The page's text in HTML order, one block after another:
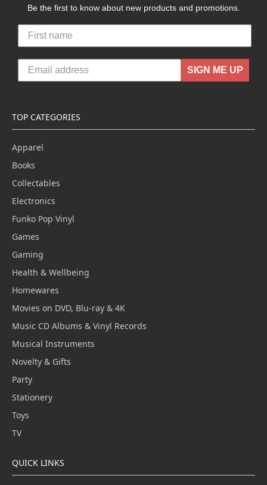
Be the first to know about new products and promotions.
SIGN ME UP
TOP CATEGORIES
Apparel
Books
Collectables
Electronics
Funko Pop Vinyl
Games
Gaming
Health & Wellbeing
Homewares
Movies on DVD, Blu-ray & 4K
Music CD Albums & Vinyl Records
Musical Instruments
Novelty & Gifts
Party
Stationery
Toys
TV
QUICK LINKS